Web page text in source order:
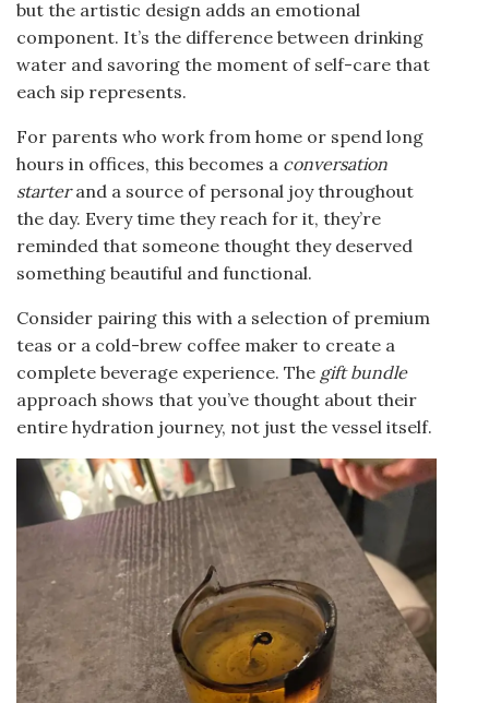
but the artistic design adds an emotional
component. It’s the difference between drinking
water and savoring the moment of self-care that
each sip represents.
For parents who work from home or spend long
hours in offices, this becomes a conversation
starterand a source of personal joy throughout
the day. Every time they reach for it, they’re
reminded that someone thought they deserved
something beautiful and functional.
Consider pairing this with a selection of premium
teas or a cold-brew coffee maker to create a
complete beverage experience. The gift bundle
approach shows that you’ve thought about their
entire hydration journey, not just the vessel itself.